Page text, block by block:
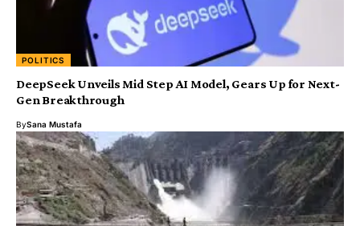
POLITICS
DeepSeek Unveils Mid Step AI Model, Gears Up for Next-
Gen Breakthrough
BySana Mustafa